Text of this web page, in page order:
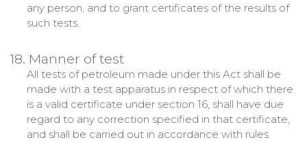
any person, and to grant certificates of the results of
such tests.
18. Manner of test
All tests of petroleum made under this Act shall be
made with a test apparatus in respect of which there
is a valid certificate under section 16, shall have due
regard to any correction specified in that certificate,
and shall be carried out in accordance with rules